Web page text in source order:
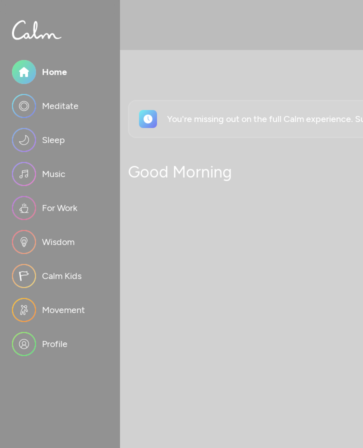
Home
Meditate
Sleep
Music
For Work
Wisdom
Calm Kids
Movement
Profile
You're missing out on the full Calm
Good Morning